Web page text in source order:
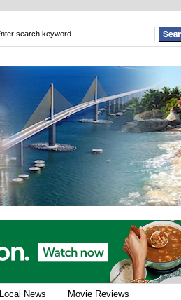
Local News Movie Reviews